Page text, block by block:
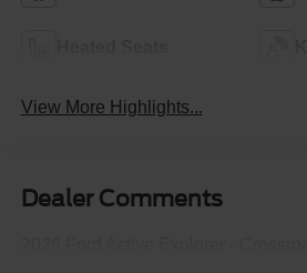
View More Highlights...
Dealer Comments